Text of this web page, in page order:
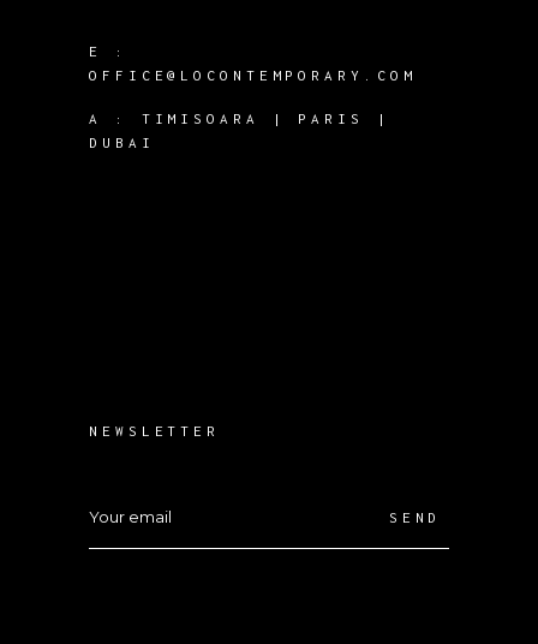
E :
OFFICE@LOCONTEMPORARY.COM
A : TIMISOARA | PARIS |
DUBAI
NEWSLETTER
SEND